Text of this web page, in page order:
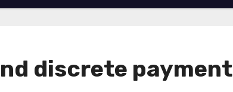
discrete payment